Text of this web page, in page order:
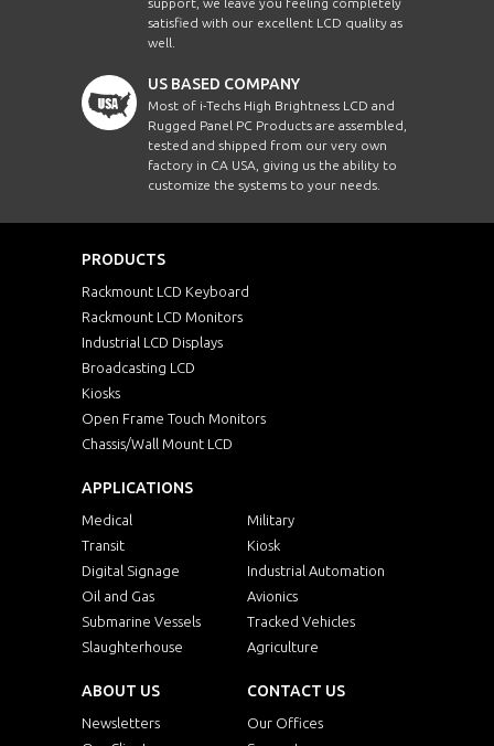
satisfied with our excellent LCD quality as
well.
US BASED COMPANY
Most of i-Techs High Brightness LCD and
Rugged Panel PC Products are assembled,
tested and shipped from our very own
factory in CA USA, giving us the ability to
customize the systems to your needs.
PRODUCTS
Rackmount LCD Keyboard
Rackmount LCD Monitors
Industrial LCD Displays
Broadcasting LCD
Kiosks
Open Frame Touch Monitors
Chassis/Wall Mount LCD
APPLICATIONS
Medical
Military
Transit
Kiosk
Digital Signage
Industrial Automation
Oil and Gas
Avionics
Submarine Vessels
Tracked Vehicles
Slaughterhouse
Agriculture
ABOUT US
Newsletters
CONTACT US
Our Offices